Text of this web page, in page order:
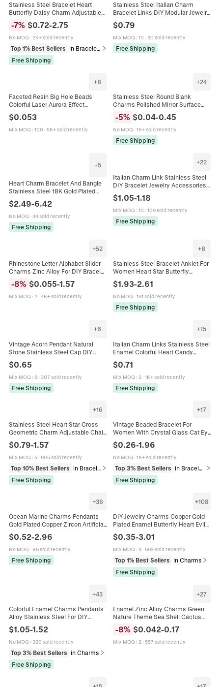
Stainless Steel Bracelet Heart
Butterfly Daisy Charm Adjustable
French Retro Gift
-7% $0.72-2.75
No MOQ · 2K+ sold recently
Top 1% Best Sellers
in Bracelets
Free Shipping
Stainless Steel Italian Charm
Bracelet Links DIY Modular Jewelry
Eye Strawberry Link For Bracelet
Making Women Accessories
$0.79
Mix MOQ : 10 · 90 sold recently
Free Shipping
+8
Faceted Resin Big Hole Beads
Colorful Laser Aurora Effect
European Charm Style For DIY
Bracelet Jewelry Making
$0.053
Mix MOQ : 100 · 5K+ sold recently
+24
Stainless Steel Round Blank
Charms Polished Mirror Surface
Tags For DIY Jewelry Making
Necklaces Bracelets
-5% $0.04-0.45
No MOQ · 1K+ sold recently
Free Shipping
+5
Heart Charm Bracelet And Bangle
Stainless Steel 18K Gold Plated
Clasp Fashion Women Jewelry
$2.49-6.42
No MOQ · 34 sold recently
Free Shipping
+22
Italian Charm Link Stainless Steel
DIY Bracelet Jewelry Accessories
Charm For Modular Bracelet
$1.05-1.18
Mix MOQ : 10 · 109 sold recently
Free Shipping
+52
Rhinestone Letter Alphabet Slider
Charms Zinc Alloy For DIY Bracelet
Keychain Personalized Jewelry
Making Silver
-8% $0.055-1.57
Mix MOQ : 2· 4K+ sold recently
+8
Stainless Steel Bracelet Anklet For
Women Heart Star Butterfly
Charms Paperclip Chain Jewelry
Accessory
$1.93-2.61
No MOQ · 161 sold recently
Free Shipping
+6
Vintage Acorn Pendant Natural
Stone Stainless Steel Cap DIY
Bracelet Accessory For Women
$0.65
Mix MOQ : 6· 307 sold recently
Free Shipping
+15
Italian Charm Links Stainless Steel
Enamel Colorful Heart Candy
Accessories Women Gift
$0.71
Mix MOQ : 2· 1K+ sold recently
Free Shipping
+16
Stainless Steel Heart Star Cross
Geometric Charm Adjustable Chain
Jewelry Bracelet Necklace Anklet
For Women Men Minimalist
$0.79-1.57
Mix MOQ : 5· 905 sold recently
Top 10% Best Sellers
in Bracelets
Free Shipping
+17
Vintage Beaded Bracelet For
Women With Crystal Glass Cat Eye
Stone Alloy Butterfly Charm Tassel
Elegant Accessory
$0.26-1.96
No MOQ · 1K+ sold recently
Top 3% Best Sellers
in Bracelets
Free Shipping
+36
Ocean Marine Charms Pendants
Gold Plated Copper Zircon Artificial
Pearl Enamel DIY Jewelry Making
Necklace Bracelet Earring Nautical
$0.52-2.96
No MOQ · 86 sold recently
Free Shipping
+108
DIY Jewelry Charms Copper Gold
Plated Enamel Butterfly Heart Evil
Eye Sun Moon Star Mushroom
Donut For Necklace Bracelet
Making
$0.35-3.01
Mix MOQ : 3· 693 sold recently
Top 1% Best Sellers
in Charms
Free Shipping
+43
Colorful Enamel Charms Pendants
Alloy Stainless Steel For DIY
Shapes For Necklace Bracelet
$1.05-1.52
No MOQ · 320 sold recently
Top 3% Best Sellers
in Charms
Free Shipping
+27
Enamel Zinc Alloy Charms Green
Nature Theme Sea Shell Cactus
Necklace Making
-8% $0.042-0.17
Mix MOQ : 2· 557 sold recently